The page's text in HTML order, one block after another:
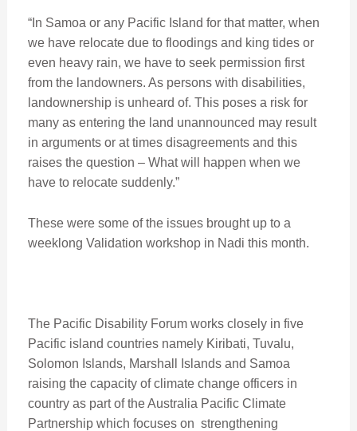
“In Samoa or any Pacific Island for that matter, when
we have relocate due to floodings and king tides or
even heavy rain, we have to seek permission first
from the landowners. As persons with disabilities,
landownership is unheard of. This poses a risk for
many as entering the land unannounced may result
in arguments or at times disagreements and this
raises the question – What will happen when we
have to relocate suddenly.”
These were some of the issues brought up to a
weeklong Validation workshop in Nadi this month.
The Pacific Disability Forum works closely in five
Pacific island countries namely Kiribati, Tuvalu,
Solomon Islands, Marshall Islands and Samoa
raising the capacity of climate change officers in
country as part of the Australia Pacific Climate
Partnership which focuses on strengthening